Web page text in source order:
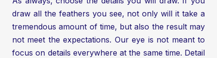
draw all the feathers you see, not only will it take a
tremendous amount of time, but also the result may
not meet the expectations. Our eye is not meant to
focus on details everywhere at the same time. Detail